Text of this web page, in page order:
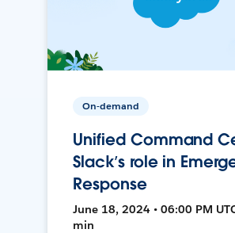
On-demand
Unified Command
Slack’s role in
Response
June 18, 2024 • 06:00 PM
min